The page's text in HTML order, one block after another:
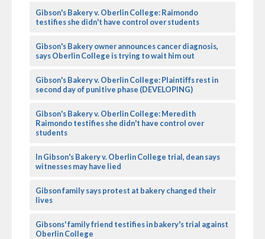
Gibson's Bakery v. Oberlin College: Raimondo
testifies she didn't have control over students
Gibson's Bakery owner announces cancer diagnosis,
says Oberlin College is trying to wait him out
Gibson's Bakery v. Oberlin College: Plaintiffs rest in
second day of punitive phase (DEVELOPING)
Gibson's Bakery v. Oberlin College: Meredith
Raimondo testifies she didn't have control over
students
In Gibson's Bakery v. Oberlin College trial, dean says
witnesses may have lied
Gibson family says protest at bakery changed their
lives
Gibsons' family friend testifies in bakery's trial against
Oberlin College